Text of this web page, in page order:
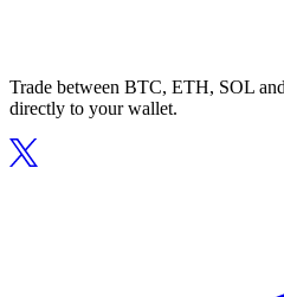
Trade between BTC, ETH, SOL
directly to your wallet.